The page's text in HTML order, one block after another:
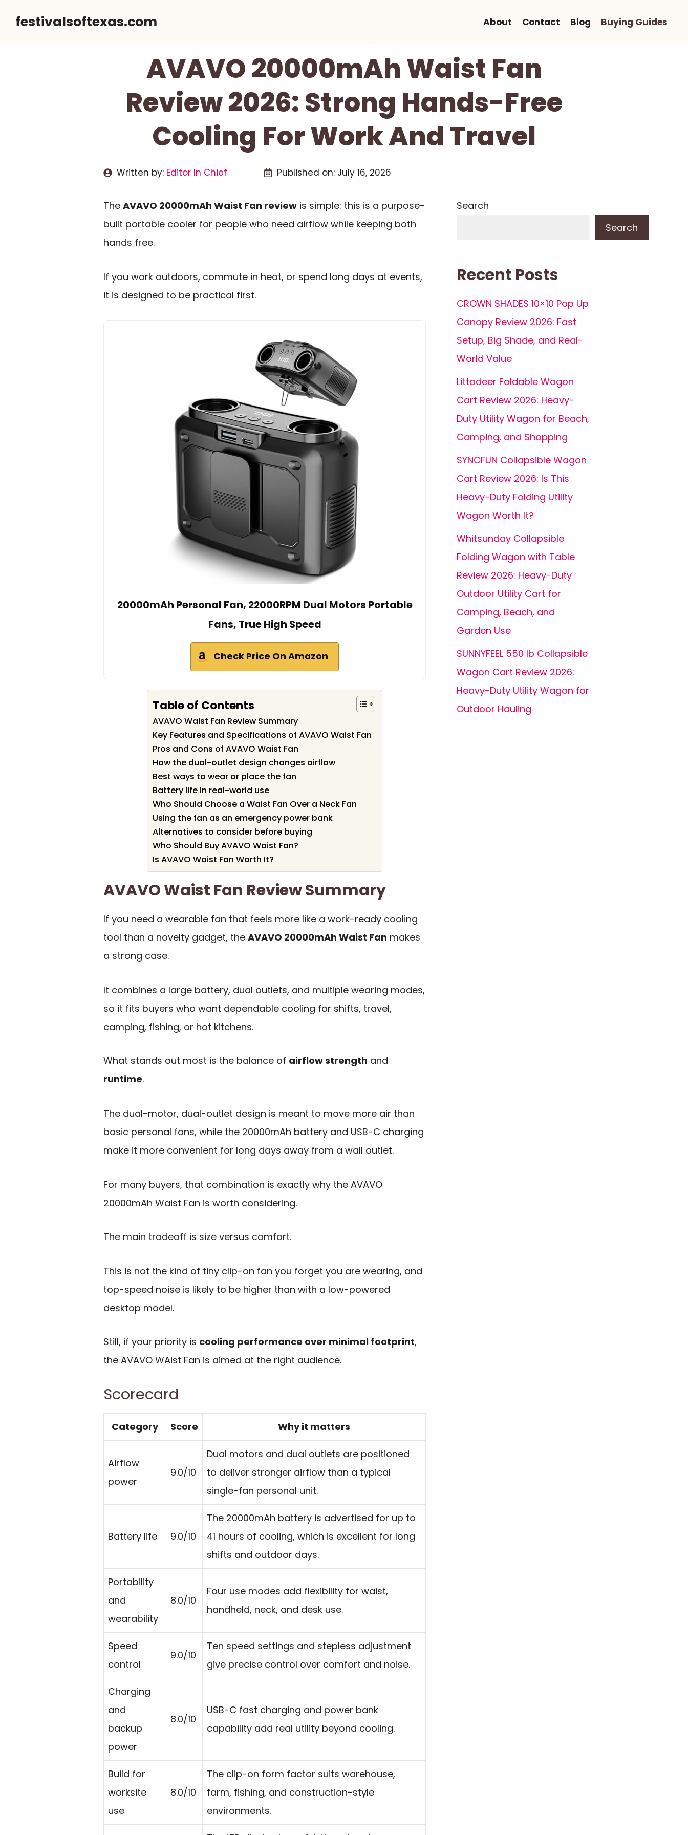
festivalsoftexas.com About Contact Blog Buying Guides
AVAVO 20000mAh Waist Fan
Review 2026: Strong Hands-Free
Cooling For Work And Travel
Written by: Editor In Chief Published on: July 16, 2026
The AVAVO 20000mAh Waist Fan review is simple: this is a purpose-
built portable cooler for people who need airflow while keeping both
hands free.
If you work outdoors, commute in heat, or spend long days at events,
it is designed to be practical first.
20000mAh Personal Fan, 22000RPM Dual Motors Portable
Fans, True High Speed
Check Price On Amazon
Table of Contents
AVAVO Waist Fan Review Summary
Key Features and Specifications of AVAVO Waist Fan
Pros and Cons of AVAVO Waist Fan
How the dual-outlet design changes airflow
Best ways to wear or place the fan
Battery life in real-world use
Who Should Choose a Waist Fan Over a Neck Fan
Using the fan as an emergency power bank
Alternatives to consider before buying
Who Should Buy AVAVO Waist Fan?
Is AVAVO Waist Fan Worth It?
AVAVO Waist Fan Review Summary
If you need a wearable fan that feels more like a work-ready cooling
tool than a novelty gadget, the AVAVO 20000mAh Waist Fan makes
a strong case.
It combines a large battery, dual outlets, and multiple wearing modes,
so it fits buyers who want dependable cooling for shifts, travel,
camping, fishing, or hot kitchens.
What stands out most is the balance of airflow strength and
runtime.
The dual-motor, dual-outlet design is meant to move more air than
basic personal fans, while the 20000mAh battery and USB-C charging
make it more convenient for long days away from a wall outlet.
For many buyers, that combination is exactly why the AVAVO
20000mAh Waist Fan is worth considering.
The main tradeoff is size versus comfort.
This is not the kind of tiny clip-on fan you forget you are wearing, and
top-speed noise is likely to be higher than with a low-powered
desktop model.
Still, if your priority is cooling performance over minimal footprint,
the AVAVO WAist Fan is aimed at the right audience.
Scorecard
Category Score Why it matters
Airflow
power
9.0/10
Dual motors and dual outlets are positioned
to deliver stronger airflow than a typical
single-fan personal unit.
Battery life 9.0/10
The 20000mAh battery is advertised for up to
41 hours of cooling, which is excellent for long
shifts and outdoor days.
Portability
and
wearability
8.0/10
Four use modes add flexibility for waist,
handheld, neck, and desk use.
Speed
control
9.0/10
Ten speed settings and stepless adjustment
give precise control over comfort and noise.
Charging
and
backup
power
8.0/10
USB-C fast charging and power bank
capability add real utility beyond cooling.
Build for
worksite
use
8.0/10
The clip-on form factor suits warehouse,
farm, fishing, and construction-style
environments.
Search
Search
Recent Posts
CROWN SHADES 10×10 Pop Up
Canopy Review 2026: Fast
Setup, Big Shade, and Real-
World Value
Littadeer Foldable Wagon
Cart Review 2026: Heavy-
Duty Utility Wagon for Beach,
Camping, and Shopping
SYNCFUN Collapsible Wagon
Cart Review 2026: Is This
Heavy-Duty Folding Utility
Wagon Worth It?
Whitsunday Collapsible
Folding Wagon with Table
Review 2026: Heavy-Duty
Outdoor Utility Cart for
Camping, Beach, and
Garden Use
SUNNYFEEL 550 lb Collapsible
Wagon Cart Review 2026:
Heavy-Duty Utility Wagon for
Outdoor Hauling